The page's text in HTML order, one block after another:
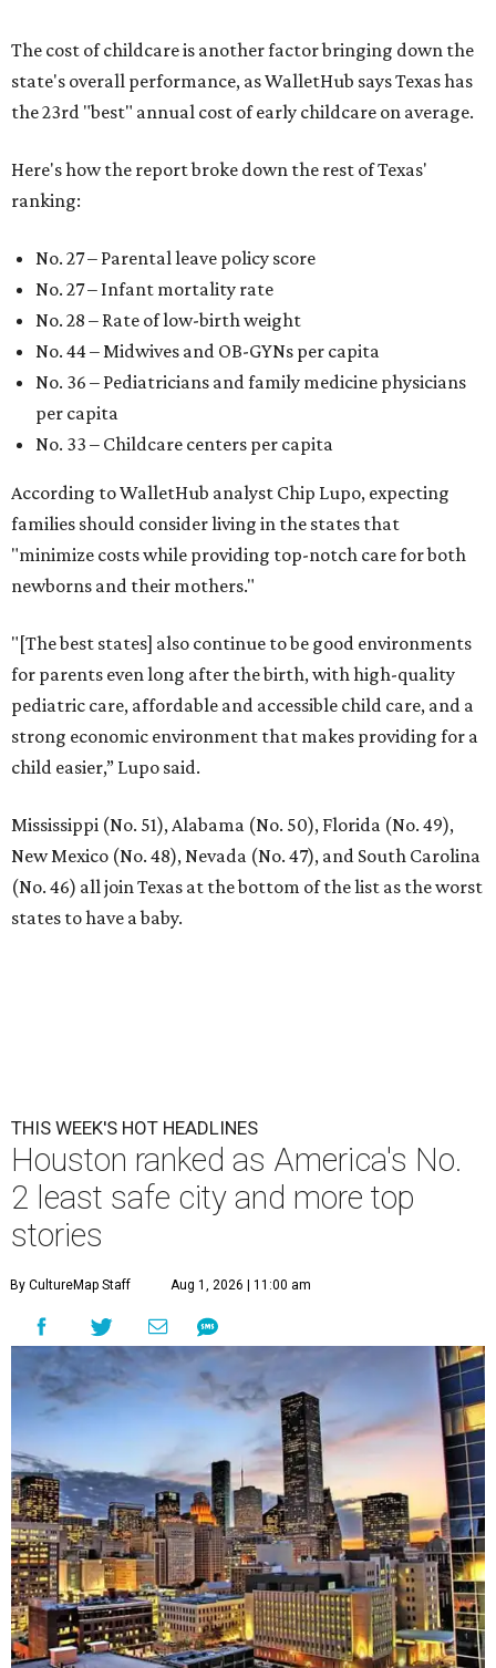
The cost of childcare is another factor bringing down the
state's overall performance, as WalletHub says Texas has
the 23rd "best" annual cost of early childcare on average.
Here's how the report broke down the rest of Texas'
ranking:
No. 27 – Parental leave policy score
No. 27 – Infant mortality rate
No. 28 – Rate of low-birth weight
No. 44 – Midwives and OB-GYNs per capita
No. 36 – Pediatricians and family medicine physicians
per capita
No. 33 – Childcare centers per capita
According to WalletHub analyst Chip Lupo, expecting
families should consider living in the states that
"minimize costs while providing top-notch care for both
newborns and their mothers."
"[The best states] also continue to be good environments
for parents even long after the birth, with high-quality
pediatric care, affordable and accessible child care, and a
strong economic environment that makes providing for a
child easier,” Lupo said.
Mississippi (No. 51), Alabama (No. 50), Florida (No. 49),
New Mexico (No. 48), Nevada (No. 47), and South Carolina
(No. 46) all join Texas at the bottom of the list as the worst
states to have a baby.
THIS WEEK'S HOT HEADLINES
Houston ranked as America's No.
2 least safe city and more top
stories
By CultureMap Staff Aug 1, 2026 | 11:00 am